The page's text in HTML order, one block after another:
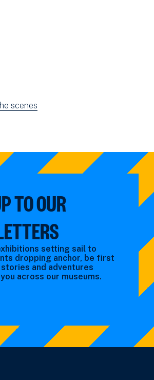
scenes
TO OUR
setting sail to
dropping anchor, be first
and adventures
across our museums.